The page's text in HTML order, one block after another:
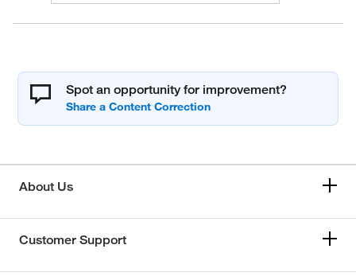
Spot an opportunity for improvement?
About Us
Customer Support